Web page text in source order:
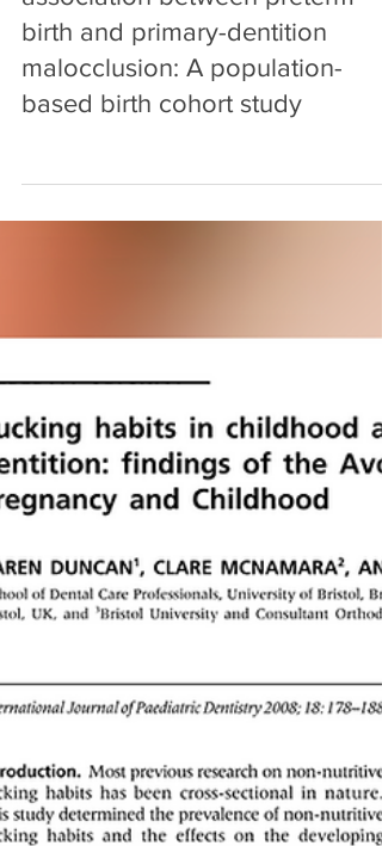
and pacifier use on the
association between preterm
birth and primary-dentition
based birth cohort study